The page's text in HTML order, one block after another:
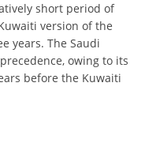
short period of
version of the
years. The Saudi
owing to its
before the Kuwaiti